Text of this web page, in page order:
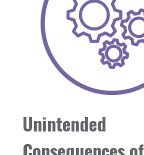
Unintended